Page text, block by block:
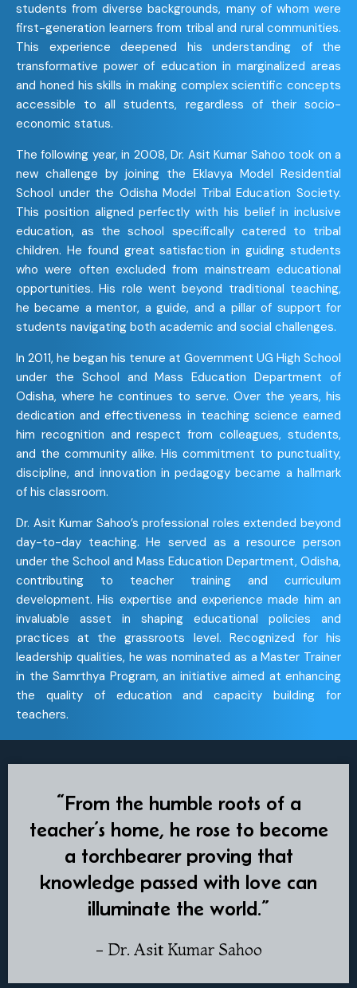
students from diverse backgrounds, many of whom were
first-generation learners from tribal and rural communities.
This experience deepened his understanding of the
transformative power of education in marginalized areas
and honed his skills in making complex scientific concepts
accessible to all students, regardless of their socio-
economic status.
The following year, in 2008, Dr. Asit Kumar Sahoo took on a
new challenge by joining the Eklavya Model Residential
School under the Odisha Model Tribal Education Society.
This position aligned perfectly with his belief in inclusive
education, as the school specifically catered to tribal
children. He found great satisfaction in guiding students
who were often excluded from mainstream educational
opportunities. His role went beyond traditional teaching,
he became a mentor, a guide, and a pillar of support for
students navigating both academic and social challenges.
In 2011, he began his tenure at Government UG High School
under the School and Mass Education Department of
Odisha, where he continues to serve. Over the years, his
dedication and effectiveness in teaching science earned
him recognition and respect from colleagues, students,
and the community alike. His commitment to punctuality,
discipline, and innovation in pedagogy became a hallmark
of his classroom.
Dr. Asit Kumar Sahoo’s professional roles extended beyond
day-to-day teaching. He served as a resource person
under the School and Mass Education Department, Odisha,
contributing to teacher training and curriculum
development. His expertise and experience made him an
invaluable asset in shaping educational policies and
practices at the grassroots level. Recognized for his
leadership qualities, he was nominated as a Master Trainer
in the Samrthya Program, an initiative aimed at enhancing
the quality of education and capacity building for
teachers.
“From the humble roots of a
teacher’s home, he rose to become
a torchbearer proving that
knowledge passed with love can
illuminate the world.”
- Dr. Asit Kumar Sahoo